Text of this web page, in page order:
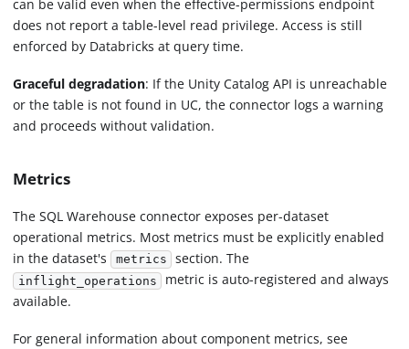
can be valid even when the effective-permissions endpoint
does not report a table-level read privilege. Access is still
enforced by Databricks at query time.
Graceful degradation: If the Unity Catalog API is unreachable
or the table is not found in UC, the connector logs a warning
and proceeds without validation.
Metrics
The SQL Warehouse connector exposes per-dataset
operational metrics. Most metrics must be explicitly enabled
in the dataset's metrics section. The
inflight_operations
metric is auto-registered and always
available.
For general information about component metrics, see